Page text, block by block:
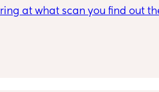
at what scan you find out
a few close friend and
to spread the news a bit